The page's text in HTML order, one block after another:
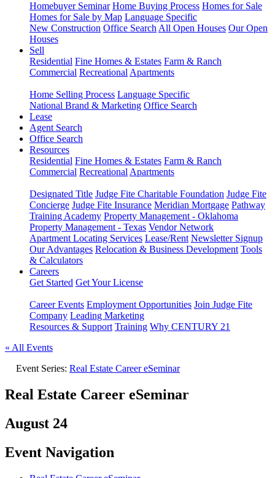
Homebuyer Seminar Home Buying Process Homes for Sale
Homes for Sale by Map Language Specific
New Construction Office Search All Open Houses Our Open
Houses
Sell
Residential Fine Homes & Estates Farm & Ranch
Commercial Recreational Apartments
Home Selling Process Language Specific
National Brand & Marketing Office Search
Lease
Agent Search
Office Search
Resources
Residential Fine Homes & Estates Farm & Ranch
Commercial Recreational Apartments
Designated Title Judge Fite Charitable Foundation Judge Fite
Concierge Judge Fite Insurance Meridian Mortgage Pathway
Training Academy Property Management - Oklahoma
Property Management - Texas Vendor Network
Apartment Locating Services Lease/Rent Newsletter Signup
Our Advantages Relocation & Business Development Tools
& Calculators
Careers
Get Started Get Your License
Career Events Employment Opportunities Join Judge Fite
Company Leading Marketing
Resources & Support Training Why CENTURY 21
« All Events
Event Series: Real Estate Career eSeminar
Real Estate Career eSeminar
August 24
Event Navigation